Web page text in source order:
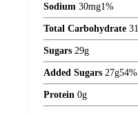
Sodium 30mg1%
Total Carbohydrate 31
Sugars 29g
Added Sugars 27g54%
Protein 0g